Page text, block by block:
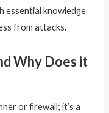
essential knowledge
from attacks.
Why Does it
or firewall; it’s a